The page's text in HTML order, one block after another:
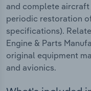
and complete
periodic restoration
specifications).
Engine & Parts
original equipment
and avionics.